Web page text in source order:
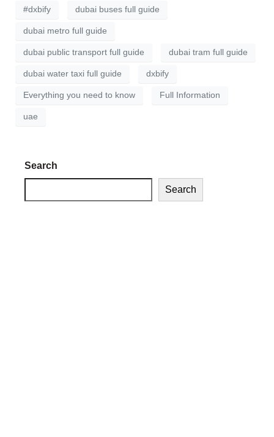
#dxbify dubai buses full guide
dubai metro full guide
dubai public transport full guide dubai tram full guide
dubai water taxi full guide dxbify
Everything you need to know Full Information
uae
Search
Search